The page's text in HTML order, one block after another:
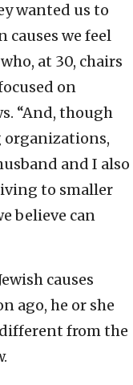
wanted us to
we feel
at 30, chairs
on
“And, though
organizations,
and I also
to smaller
believe can
causes
ago, he or she
from the